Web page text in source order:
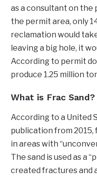
as a consultant on the
the permit area, only
reclamation would
leaving a big hole, it
According to permit
produce 1.25 million
What is Frac Sand?
According to a United
publication from 2015,
in areas with
The sand is used as a
created fractures and